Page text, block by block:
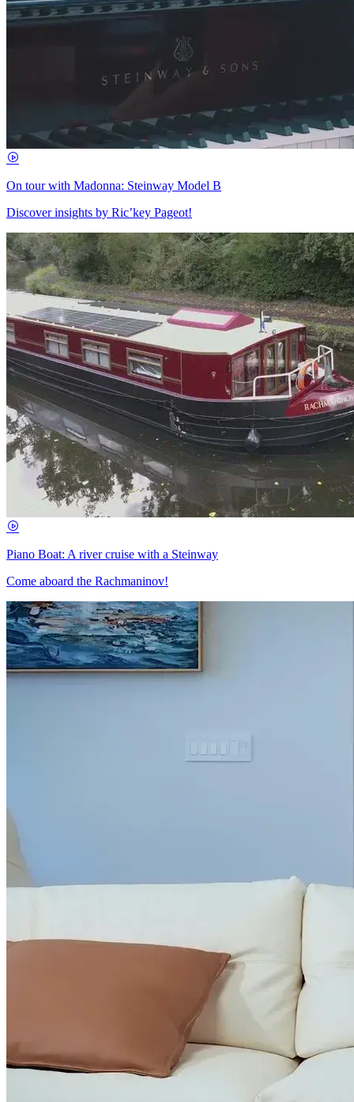
On tour with Madonna: Steinway Model B
Discover insights by Ric’key Pageot!
Piano Boat: A river cruise with a Steinway
Come aboard the Rachmaninov!